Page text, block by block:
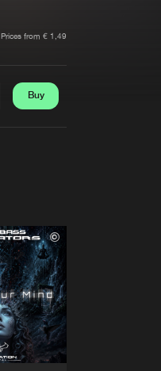
Prices from € 1,49
Buy